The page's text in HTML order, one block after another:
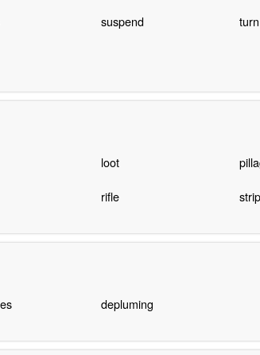
suspend
loot
rifle strip
depluming